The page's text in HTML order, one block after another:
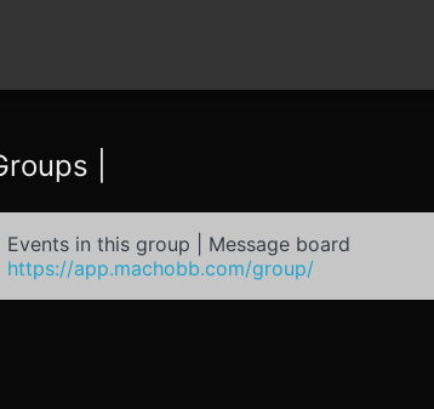
|
Events in this group | Message board
https://app.machobb.com/group/